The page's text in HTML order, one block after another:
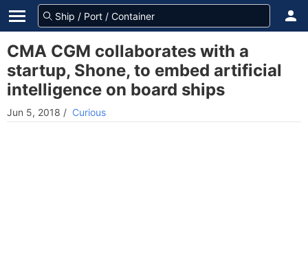
CMA CGM collaborates with a
startup, Shone, to embed artificial
intelligence on board ships
Jun 5, 2018 / Curious